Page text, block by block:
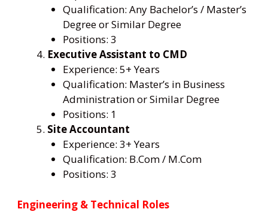
Qualification: Any Bachelor’s / Master’s
Degree or Similar Degree
Positions: 3
Executive Assistant to CMD
Experience: 5+ Years
Qualification: Master’s in Business
Administration or Similar Degree
Positions: 1
Site Accountant
Experience: 3+ Years
Qualification: B.Com / M.Com
Positions: 3
Engineering & Technical Roles